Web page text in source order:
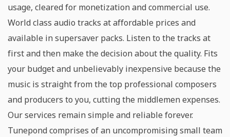
usage, cleared for monetization and commercial use.
World class audio tracks at affordable prices and
available in supersaver packs. Listen to the tracks at
first and then make the decision about the quality. Fits
your budget and unbelievably inexpensive because the
music is straight from the top professional composers
and producers to you, cutting the middlemen expenses.
Our services remain simple and reliable forever.
Tunepond comprises of an uncompromising small team